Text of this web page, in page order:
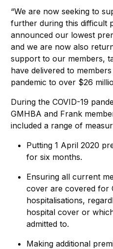
“We are now seeking to
further during this difficult
announced our lowest
and we are now also
support to our members,
have delivered to
pandemic to over $26
During the COVID-19
GMHBA and Frank
included a range of
Putting 1 April 2020
for six months.
Ensuring all current
cover are covered for
hospitalisations,
hospital cover or
admitted to.
Making additional